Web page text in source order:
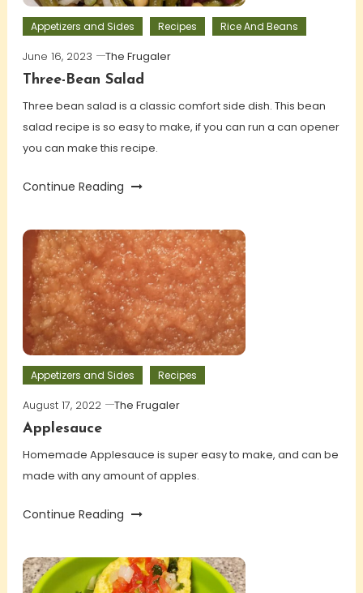
Appetizers and Sides Recipes Rice And Beans
June 16, 2023
The Frugaler
Three-Bean Salad
Three bean salad is a classic comfort side dish. This bean
salad recipe is so easy to make, if you can run a can opener
you can make this recipe.
Continue Reading
Appetizers and Sides Recipes
August 17, 2022
The Frugaler
Applesauce
Homemade Applesauce is super easy to make, and can be
made with any amount of apples.
Continue Reading